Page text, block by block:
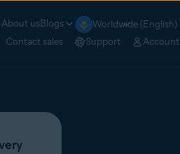
About usBlogs
Worldwide (English)
Contact sales
Support Account